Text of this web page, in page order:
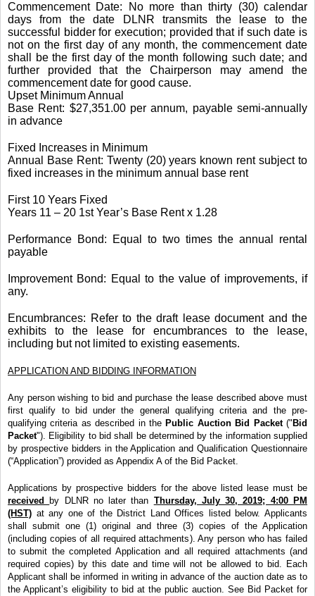
Commencement Date: No more than thirty (30) calendar
days from the date DLNR transmits the lease to the
successful bidder for execution; provided that if such date is
not on the first day of any month, the commencement date
shall be the first day of the month following such date; and
further provided that the Chairperson may amend the
commencement date for good cause.
Upset Minimum Annual
Base Rent: $27,351.00 per annum, payable semi-annually
in advance
Fixed Increases in Minimum
Annual Base Rent: Twenty (20) years known rent subject to
fixed increases in the minimum annual base rent
First 10 Years Fixed
Years 11 – 20 1st Year’s Base Rent x 1.28
Performance Bond: Equal to two times the annual rental
payable
Improvement Bond: Equal to the value of improvements, if
any.
Encumbrances: Refer to the draft lease document and the
exhibits to the lease for encumbrances to the lease,
including but not limited to existing easements.
APPLICATION AND BIDDING INFORMATION
Any person wishing to bid and purchase the lease described above must
first qualify to bid under the general qualifying criteria and the pre-
qualifying criteria as described in the Public Auction Bid Packet(" Bid
Packet"). Eligibility to bid shall be determined by the information supplied
by prospective bidders in the Application and Qualification Questionnaire
(“Application”) provided as Appendix A of the Bid Packet.
Applications by prospective bidders for the above listed lease must be
received
by DLNR no later than Thursday, July 30, 2019; 4:00 PM
(HST) at any one of the District Land Offices listed below. Applicants
shall submit one (1) original and three (3) copies of the Application
(including copies of all required attachments). Any person who has failed
to submit the completed Application and all required attachments (and
required copies) by this date and time will not be allowed to bid. Each
Applicant shall be informed in writing in advance of the auction date as to
the Applicant’s eligibility to bid at the public auction. See Bid Packet for